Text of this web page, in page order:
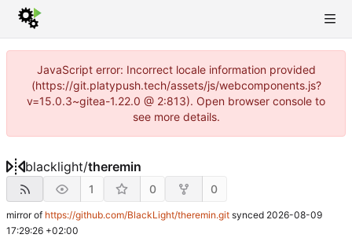
JavaScript error: Incorrect locale information provided
(https://git.platypush.tech/assets/js/webcomponents.js?
v=15.0.3~gitea-1.22.0 @ 2:813). Open browser console to
see more details.
blacklight/theremin
1 0 0
mirror of https://github.com/BlackLight/theremin.git synced 2026-08-09
17:29:26 +02:00